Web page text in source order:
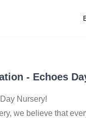
United
- Echoes
Nursery!
we believe that